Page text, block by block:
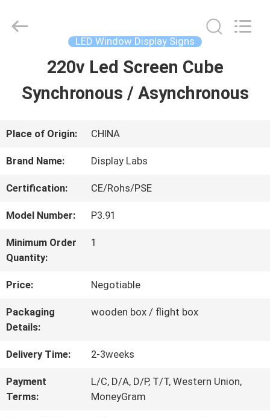
HOME
VR
SHOW
ABOUT
US
FACTORY
TOUR
QUALITY
CONTROL
Labs
LED Window Display Signs
220v Led Screen Cube
Synchronous / Asynchronous
Place of Origin: CHINA
Brand Name: Display Labs
Certification: CE/Rohs/PSE
Model Number: P3.91
Minimum Order
Quantity:
1
Price: Negotiable
Packaging
Details:
wooden box / flight box
Delivery Time: 2-3weeks
Payment
Terms:
L/C, D/A, D/P, T/T, Western Union,
MoneyGram